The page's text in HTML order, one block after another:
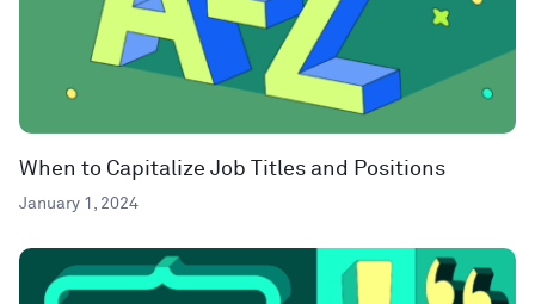
When to Capitalize Job Titles and Positions
January 1, 2024